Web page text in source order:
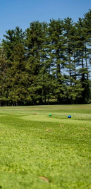
distinctive
various
its wide
covered hills.
other tourist
and
official
to connect